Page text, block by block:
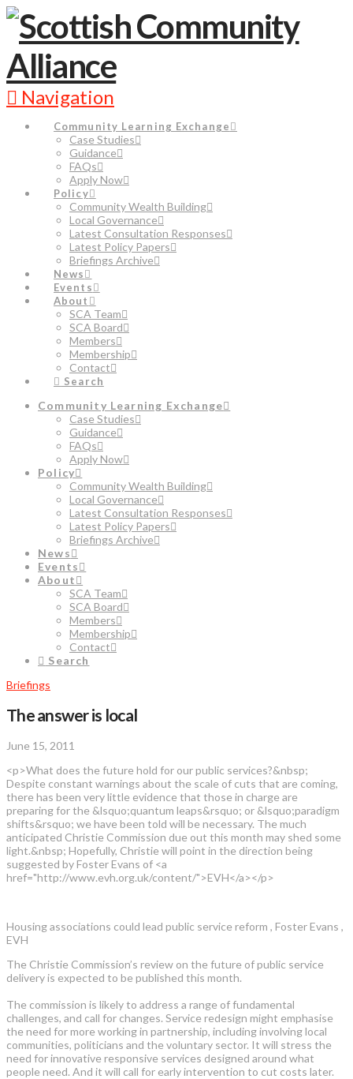
Navigation
Community Learning Exchange
Case Studies
Guidance
FAQs
Apply Now
Policy
Community Wealth Building
Local Governance
Latest Consultation Responses
Latest Policy Papers
Briefings Archive
News
Events
About
SCA Team
SCA Board
Members
Membership
Contact
Search
Community Learning Exchange
Case Studies
Guidance
FAQs
Apply Now
Policy
Community Wealth Building
Local Governance
Latest Consultation Responses
Latest Policy Papers
Briefings Archive
News
Events
About
SCA Team
SCA Board
Members
Membership
Contact
Search
Briefings
The answer is local
June 15, 2011
<p>What does the future hold for our public services?&nbsp;
Despite constant warnings about the scale of cuts that are coming,
there has been very little evidence that those in charge are
preparing for the &lsquo;quantum leaps&rsquo; or &lsquo;paradigm
shifts&rsquo; we have been told will be necessary. The much
anticipated Christie Commission due out this month may shed some
light.&nbsp; Hopefully, Christie will point in the direction being
suggested by Foster Evans of <a
href="http://www.evh.org.uk/content/">EVH</a></p>
Housing associations could lead public service reform , Foster Evans ,
EVH
The Christie Commission’s review on the future of public service
delivery is expected to be published this month.
The commission is likely to address a range of fundamental
challenges, and call for changes. Service redesign might emphasise
the need for more working in partnership, including involving local
communities, politicians and the voluntary sector. It will stress the
need for innovative responsive services designed around what
people need. And it will call for early intervention to cut costs later.